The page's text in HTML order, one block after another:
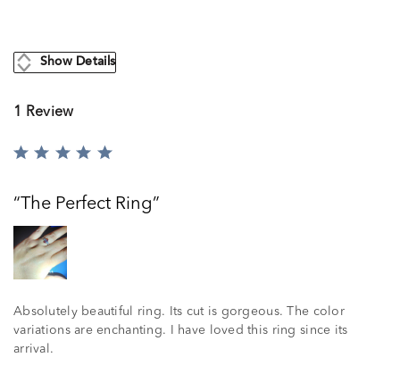
Show Details
1 Review
Rated
5
The Perfect Ring
Absolutely beautiful ring. Its cut is gorgeous. The color
variations are enchanting. I have loved this ring since its
arrival.